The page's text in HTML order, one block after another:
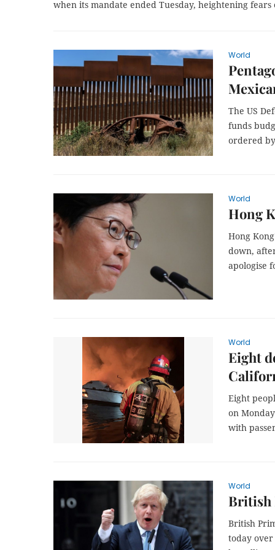
when its mandate ended Tuesday, heightening
World
The US
funds
ordered
World
Hong
Hong
down,
apologise
World
Eight
Eight
on
with
World
British
British
today